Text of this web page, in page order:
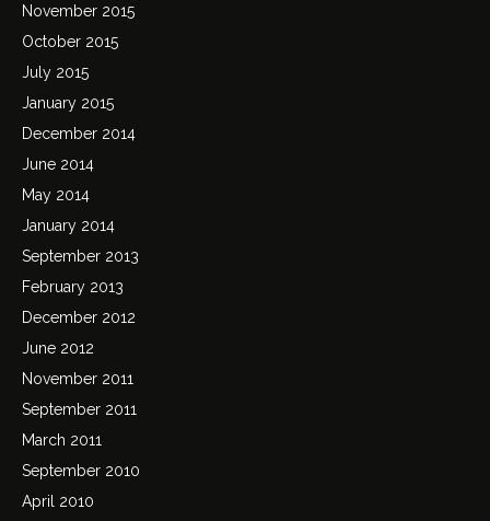
November 2015
October 2015
July 2015
January 2015
December 2014
June 2014
May 2014
January 2014
September 2013
February 2013
December 2012
June 2012
November 2011
September 2011
March 2011
September 2010
April 2010